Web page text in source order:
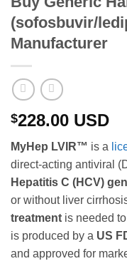
(sofosbuvir/
Manufacturer
$228.00 USD
MyHep LVIR™ is a
direct-acting antiviral
Hepatitis C (HCV)
or without liver
treatment is needed
is produced by a US
and approved for